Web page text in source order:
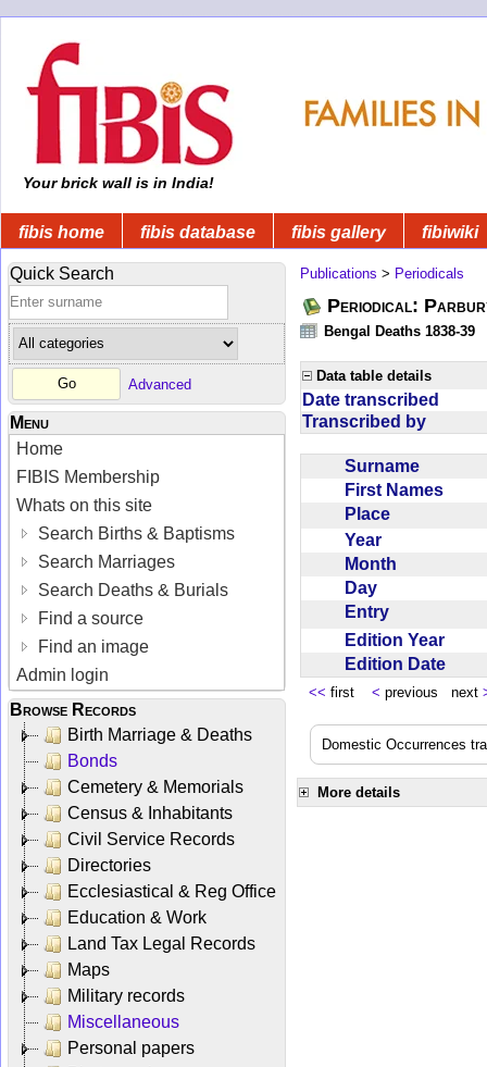
Your brick wall is in India!
fibis home fibis database fibis gallery fibiwiki
Quick Search
Advanced
Menu
Home
FIBIS Membership
Whats on this site
Search Births & Baptisms
Search Marriages
Search Deaths & Burials
Find a source
Find an image
Admin login
Browse Records
Birth Marriage & Deaths
Bonds
Cemetery & Memorials
Census & Inhabitants
Civil Service Records
Directories
Ecclesiastical & Reg Office
Education & Work
Land Tax Legal Records
Maps
Military records
Miscellaneous
Personal papers
Publications > Periodicals
Periodical:
Bengal Deaths 1838-39
Data table details
Date transcribed
Transcribed by
Surname
First Names
Place
Year
Month
Day
Entry
Edition Year
Edition Date
<< first < previous next
Domestic Occurrences
More details